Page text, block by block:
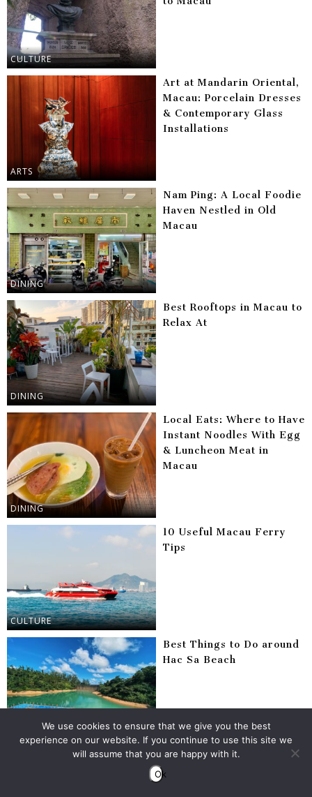
CULTURE
ARTS
Art at Mandarin Oriental,
Macau: Porcelain Dresses
& Contemporary Glass
Installations
DINING
Nam Ping: A Local Foodie
Haven Nestled in Old
Macau
DINING
Best Rooftops in Macau to
Relax At
DINING
Local Eats: Where to Have
Instant Noodles With Egg
& Luncheon Meat in
Macau
CULTURE
10 Useful Macau Ferry
Tips
MACAU
Best Things to Do around
Hac Sa Beach
Best Places to Eat in
Coloane
We use cookies to ensure that we give you the best
experience on our website. If you continue to use this site we
will assume that you are happy with it.
Ok